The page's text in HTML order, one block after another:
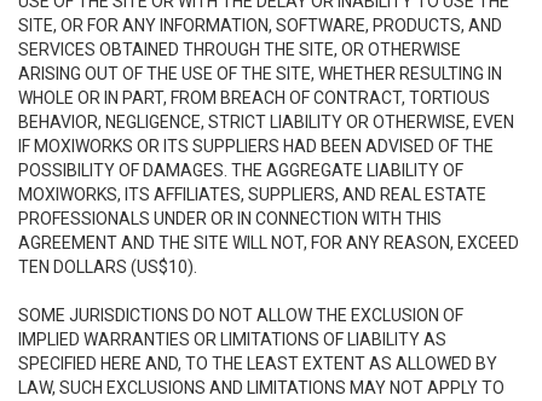
SITE, OR FOR ANY INFORMATION, SOFTWARE, PRODUCTS, AND
SERVICES OBTAINED THROUGH THE SITE, OR OTHERWISE
ARISING OUT OF THE USE OF THE SITE, WHETHER RESULTING IN
WHOLE OR IN PART, FROM BREACH OF CONTRACT, TORTIOUS
BEHAVIOR, NEGLIGENCE, STRICT LIABILITY OR OTHERWISE, EVEN
IF MOXIWORKS OR ITS SUPPLIERS HAD BEEN ADVISED OF THE
POSSIBILITY OF DAMAGES. THE AGGREGATE LIABILITY OF
MOXIWORKS, ITS AFFILIATES, SUPPLIERS, AND REAL ESTATE
PROFESSIONALS UNDER OR IN CONNECTION WITH THIS
AGREEMENT AND THE SITE WILL NOT, FOR ANY REASON, EXCEED
TEN DOLLARS (US$10).
SOME JURISDICTIONS DO NOT ALLOW THE EXCLUSION OF
IMPLIED WARRANTIES OR LIMITATIONS OF LIABILITY AS
SPECIFIED HERE AND, TO THE LEAST EXTENT AS ALLOWED BY
LAW, SUCH EXCLUSIONS AND LIMITATIONS MAY NOT APPLY TO